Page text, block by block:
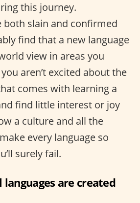
this journey.
both slain and confirmed
find that a new language
view in areas you
aren’t excited about the
comes with learning a
find little interest or joy
a culture and all the
every language so
surely fail.
are created